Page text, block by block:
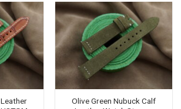
64.00 $
Olive Green Nubuck Calf